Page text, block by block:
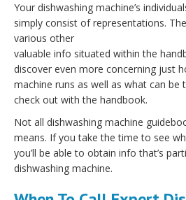
Your dishwashing machine’s
simply consist of representations.
various other
valuable info situated within the
discover even more concerning just
machine runs as well as what can be
check out with the handbook.
Not all dishwashing machine
means. If you take the time to see
you’ll be able to obtain info that’s
dishwashing machine.